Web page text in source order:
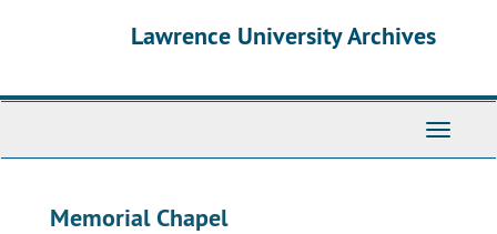
Lawrence University Archives
Toggle
Memorial Chapel